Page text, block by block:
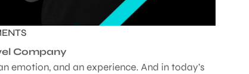
Company
emotion, and an experience. And in today’s